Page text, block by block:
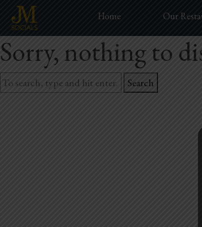
Home Our
Sorry, nothing to
Search